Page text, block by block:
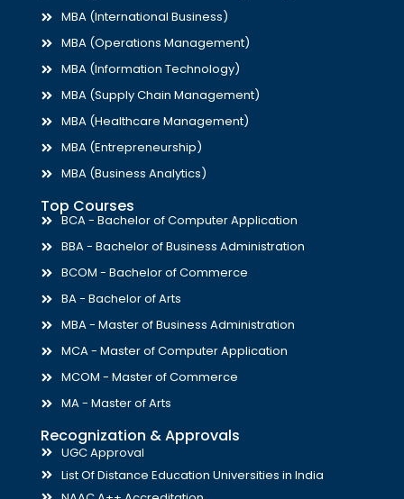
MBA (International Business)
MBA (Operations Management)
MBA (Information Technology)
MBA (Supply Chain Management)
MBA (Healthcare Management)
MBA (Entrepreneurship)
MBA (Business Analytics)
Top Courses
BCA - Bachelor of Computer Application
BBA - Bachelor of Business Administration
BCOM - Bachelor of Commerce
BA - Bachelor of Arts
MBA - Master of Business Administration
MCA - Master of Computer Application
MCOM - Master of Commerce
MA - Master of Arts
Recognization & Approvals
UGC Approval
List Of Distance Education Universities in India